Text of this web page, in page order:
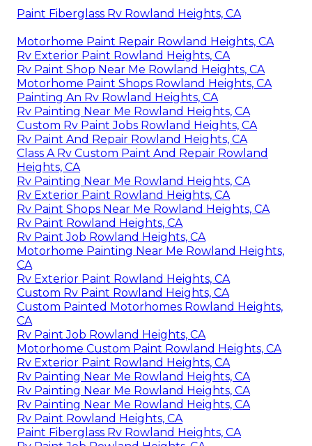
Paint Fiberglass Rv Rowland Heights, CA
Motorhome Paint Repair Rowland Heights, CA
Rv Exterior Paint Rowland Heights, CA
Rv Paint Shop Near Me Rowland Heights, CA
Motorhome Paint Shops Rowland Heights, CA
Painting An Rv Rowland Heights, CA
Rv Painting Near Me Rowland Heights, CA
Custom Rv Paint Jobs Rowland Heights, CA
Rv Paint And Repair Rowland Heights, CA
Class A Rv Custom Paint And Repair Rowland
Heights, CA
Rv Painting Near Me Rowland Heights, CA
Rv Exterior Paint Rowland Heights, CA
Rv Paint Shops Near Me Rowland Heights, CA
Rv Paint Rowland Heights, CA
Rv Paint Job Rowland Heights, CA
Motorhome Painting Near Me Rowland Heights,
CA
Rv Exterior Paint Rowland Heights, CA
Custom Rv Paint Rowland Heights, CA
Custom Painted Motorhomes Rowland Heights,
CA
Rv Paint Job Rowland Heights, CA
Motorhome Custom Paint Rowland Heights, CA
Rv Exterior Paint Rowland Heights, CA
Rv Painting Near Me Rowland Heights, CA
Rv Painting Near Me Rowland Heights, CA
Rv Painting Near Me Rowland Heights, CA
Rv Paint Rowland Heights, CA
Paint Fiberglass Rv Rowland Heights, CA